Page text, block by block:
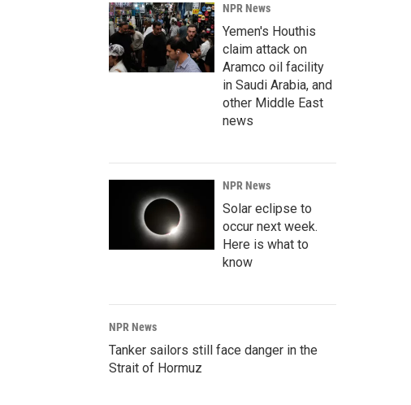
NPR News
Yemen's Houthis
claim attack on
Aramco oil facility
in Saudi Arabia, and
other Middle East
news
NPR News
Solar eclipse to
occur next week.
Here is what to
know
NPR News
Tanker sailors still face danger in the
Strait of Hormuz